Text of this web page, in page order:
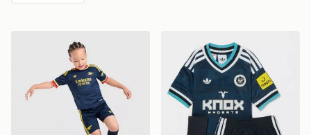
adidas Arsenal Fc 26/27 Away Kids Set